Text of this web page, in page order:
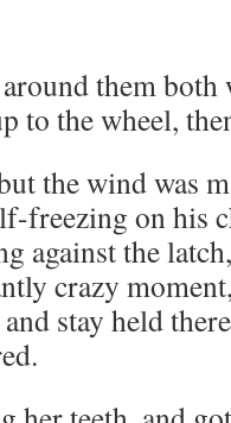
them both
to the wheel,
the wind was
freezing on his
against the
crazy
stay held